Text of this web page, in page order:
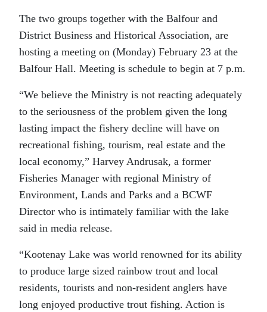
The two groups together with the Balfour and
District Business and Historical Association, are
hosting a meeting on (Monday) February 23 at the
Balfour Hall. Meeting is schedule to begin at 7 p.m.
“We believe the Ministry is not reacting adequately
to the seriousness of the problem given the long
lasting impact the fishery decline will have on
recreational fishing, tourism, real estate and the
local economy,” Harvey Andrusak, a former
Fisheries Manager with regional Ministry of
Environment, Lands and Parks and a BCWF
Director who is intimately familiar with the lake
said in media release.
“Kootenay Lake was world renowned for its ability
to produce large sized rainbow trout and local
residents, tourists and non-resident anglers have
long enjoyed productive trout fishing. Action is